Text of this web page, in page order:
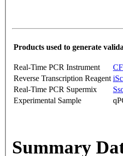
Products used to generate
Real-Time PCR Instrument
Reverse Transcription Reagent
Real-Time PCR Supermix
Experimental Sample
Summary